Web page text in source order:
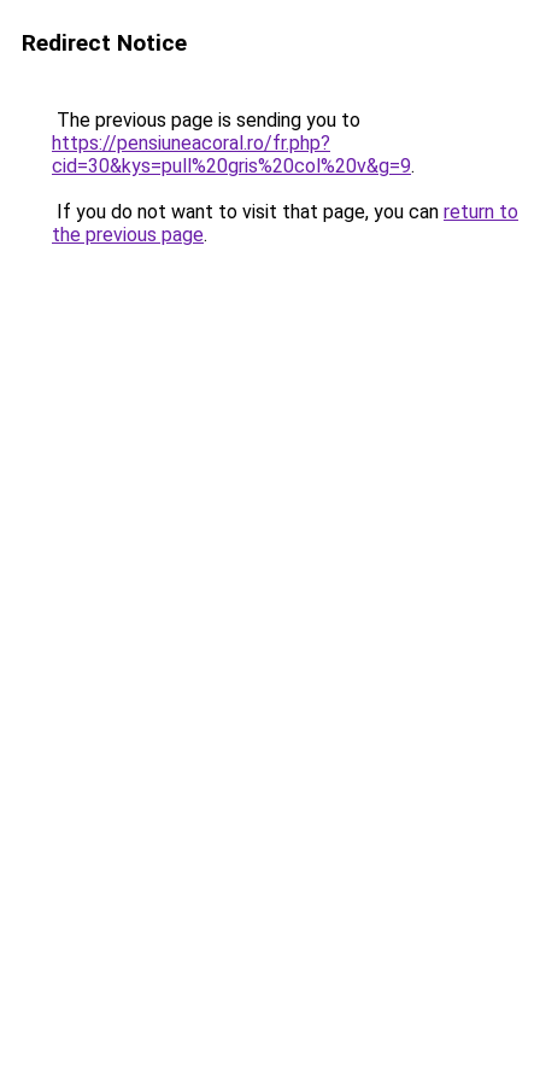
Redirect Notice
The previous page is sending you to
https://pensiuneacoral.ro/fr.php?
cid=30&kys=pull%20gris%20col%20v&g=9.
If you do not want to visit that page, you can return to
the previous page.